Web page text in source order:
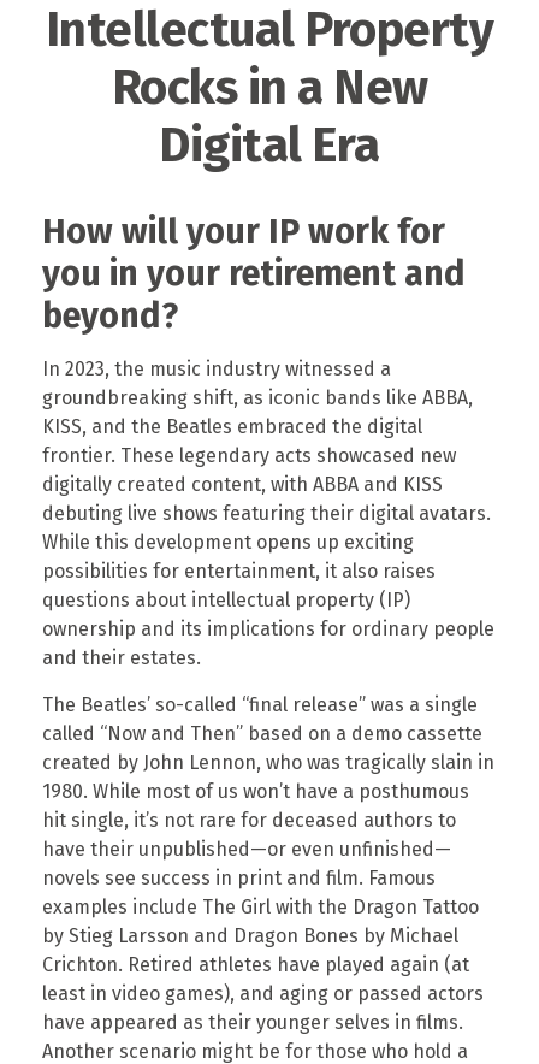
Intellectual Property
Rocks in a New
Digital Era
How will your IP work for
you in your retirement and
beyond?
In 2023, the music industry witnessed a
groundbreaking shift, as iconic bands like ABBA,
KISS, and the Beatles embraced the digital
frontier. These legendary acts showcased new
digitally created content, with ABBA and KISS
debuting live shows featuring their digital avatars.
While this development opens up exciting
possibilities for entertainment, it also raises
questions about intellectual property (IP)
ownership and its implications for ordinary people
and their estates.
The Beatles’ so-called “final release” was a single
called “Now and Then” based on a demo cassette
created by John Lennon, who was tragically slain in
1980. While most of us won’t have a posthumous
hit single, it’s not rare for deceased authors to
have their unpublished—or even unfinished—
novels see success in print and film. Famous
examples include The Girl with the Dragon Tattoo
by Stieg Larsson and Dragon Bones by Michael
Crichton. Retired athletes have played again (at
least in video games), and aging or passed actors
have appeared as their younger selves in films.
Another scenario might be for those who hold a